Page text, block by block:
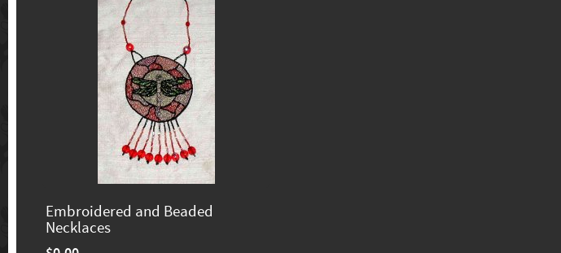
Embroidered and Beaded
Necklaces